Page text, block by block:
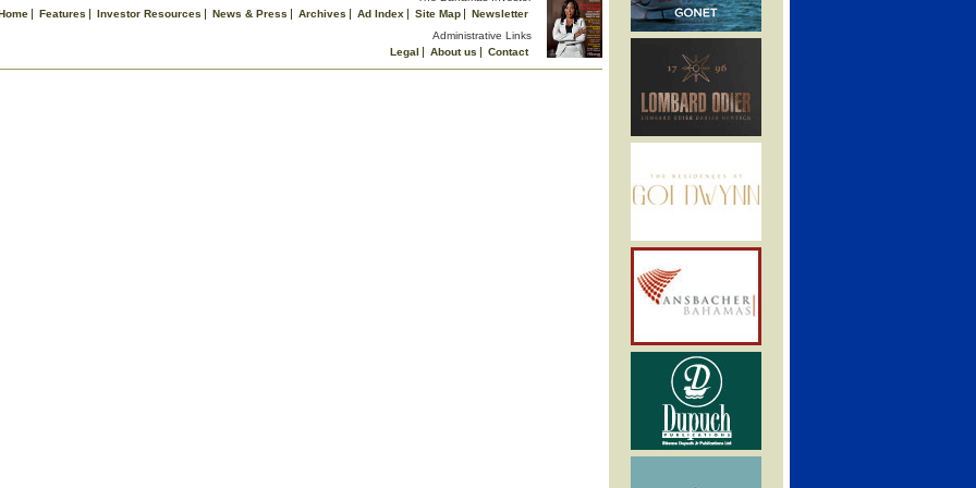
Features Investor Resources News & Press Archives Ad Index Site Map
Newsletter
Administrative Links
Legal
About us
Contact